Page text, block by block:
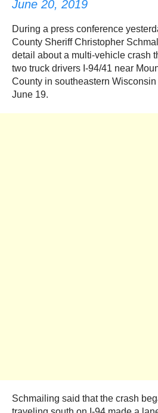
June 20, 2019
During a press conference
County Sheriff Christopher
detail about a multi-vehicle crash
two truck drivers I-94/41 near
County in southeastern Wisconsin
June 19.
Schmailing said that the crash